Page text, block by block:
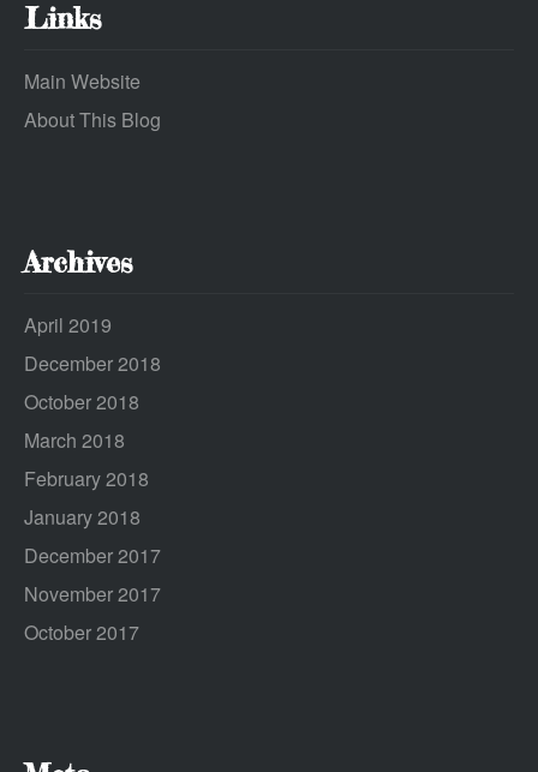
Links
Main Website
About This Blog
Archives
April 2019
December 2018
October 2018
March 2018
February 2018
January 2018
December 2017
November 2017
October 2017